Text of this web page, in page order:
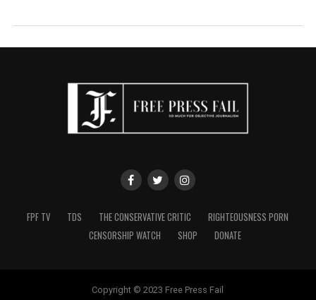
FPF TV TDS THE CONSERVATIVE CRITIC
RIGHTEOUSNESS PORN
CENSORSHIP WATCH
SHOP DONATE
Copyright © 2023 Free Press Fail